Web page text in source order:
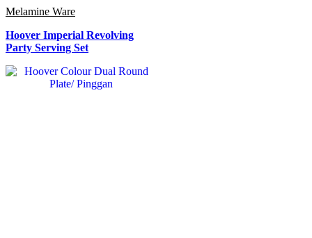
Melamine Ware
Hoover Imperial Revolving
Party Serving Set